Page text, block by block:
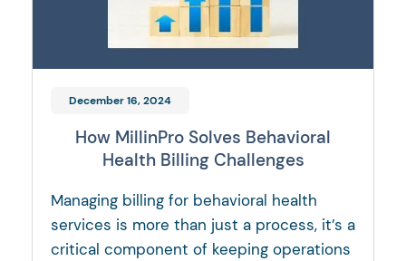
December 16, 2024
How MillinPro Solves Behavioral
Health Billing Challenges
Managing billing for behavioral health
services is more than just a process, it’s a
critical component of keeping operations